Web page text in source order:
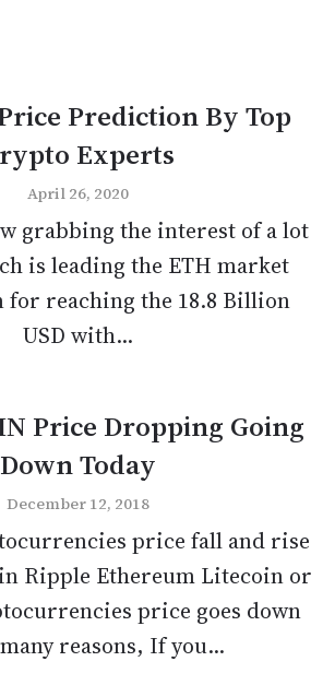
Prediction By Top
Experts
April 26, 2020
grabbing the interest of a lot
is leading the ETH market
for reaching the 18.8 Billion
USD with...
Price Dropping Going
Down Today
December 12, 2018
price fall and rise
Ripple Ethereum Litecoin or
price goes down
reasons, If you...